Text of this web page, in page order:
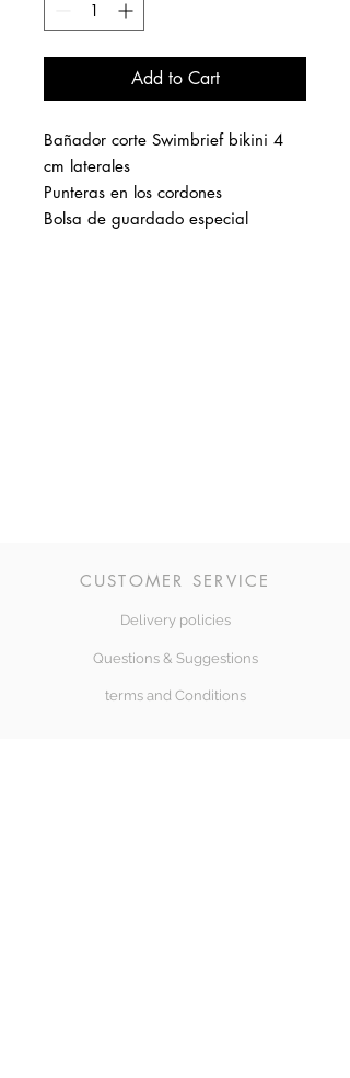
Add to Cart
Bañador corte Swimbrief bikini 4
cm laterales
Punteras en los cordones
Bolsa de guardado especial
CUSTOMER SERVICE
Delivery policies
Questions & Suggestions
terms and Conditions